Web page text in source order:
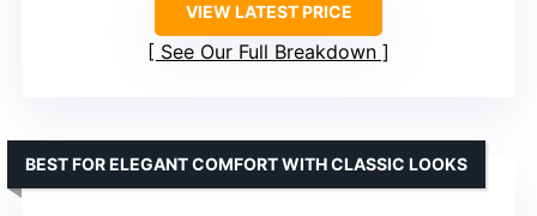
VIEW LATEST PRICE
See Our Full Breakdown
BEST FOR ELEGANT COMFORT WITH CLASSIC LOOKS